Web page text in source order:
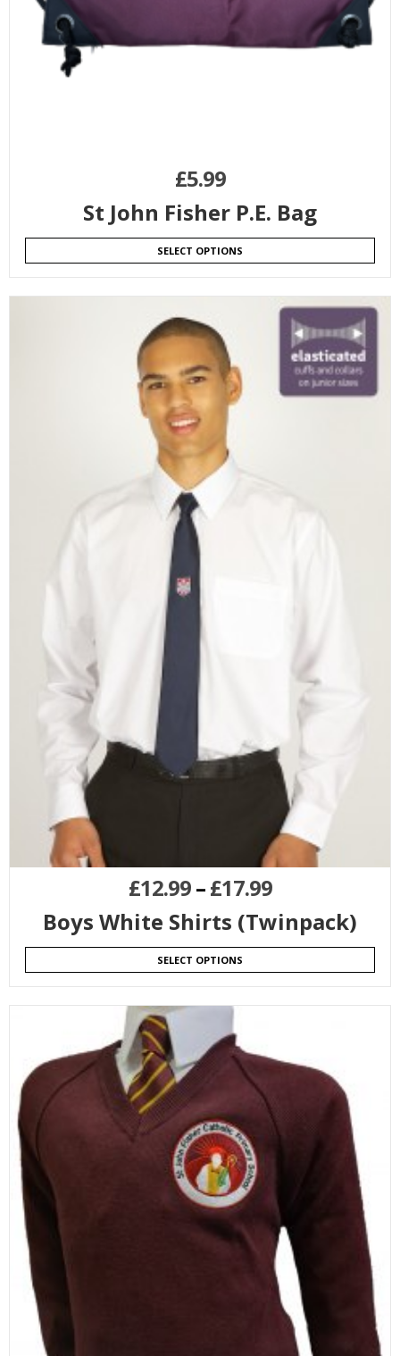
£5.99
St John Fisher P.E. Bag
SELECT OPTIONS
£12.99–£17.99
Boys White Shirts (Twinpack)
SELECT OPTIONS